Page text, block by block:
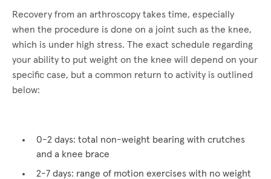
Recovery from an arthroscopy takes time, especially
when the procedure is done on a joint such as the knee,
which is under high stress. The exact schedule regarding
your ability to put weight on the knee will depend on your
specific case, but a common return to activity is outlined
below:
0-2 days: total non-weight bearing with crutches
and a knee brace
2-7 days: range of motion exercises with no weight